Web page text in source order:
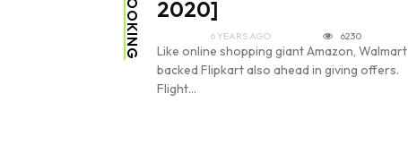
2020]
6 YEARS AGO 6230
Like online shopping giant Amazon, Walmart
backed Flipkart also ahead in giving offers.
Flight...